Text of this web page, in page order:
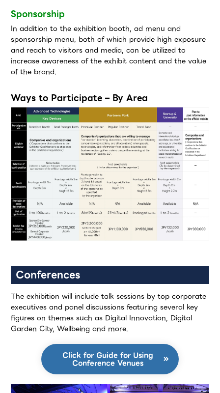
Sponsorship
In addition to the exhibition booth, ad menu and
sponsorship menu, both of which provide high exposure
and reach to visitors and media, can be utilized to
increase awareness of the exhibit content and the value
of the brand.
Ways to Participate – By Area
Conferences
The exhibition will include talk sessions by top corporate
executives and panel discussions featuring several key
figures on themes such as Digital Innovation, Digital
Garden City, Wellbeing and more.
Click for Guide for Using
Conference Venues